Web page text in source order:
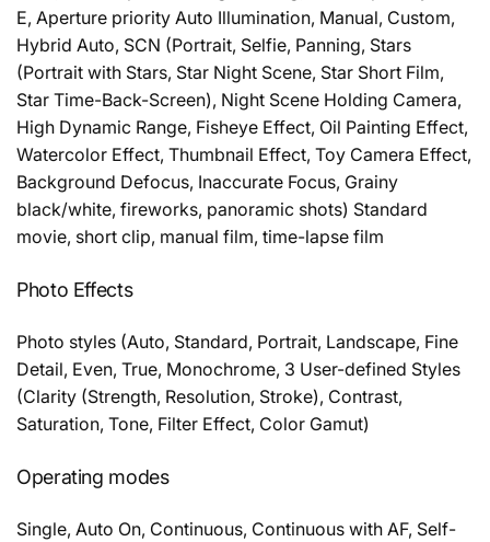
E, Aperture priority Auto Illumination, Manual, Custom,
Hybrid Auto, SCN (Portrait, Selfie, Panning, Stars
(Portrait with Stars, Star Night Scene, Star Short Film,
Star Time-Back-Screen), Night Scene Holding Camera,
High Dynamic Range, Fisheye Effect, Oil Painting Effect,
Watercolor Effect, Thumbnail Effect, Toy Camera Effect,
Background Defocus, Inaccurate Focus, Grainy
black/white, fireworks, panoramic shots) Standard
movie, short clip, manual film, time-lapse film
Photo Effects
Photo styles (Auto, Standard, Portrait, Landscape, Fine
Detail, Even, True, Monochrome, 3 User-defined Styles
(Clarity (Strength, Resolution, Stroke), Contrast,
Saturation, Tone, Filter Effect, Color Gamut)
Operating modes
Single, Auto On, Continuous, Continuous with AF, Self-